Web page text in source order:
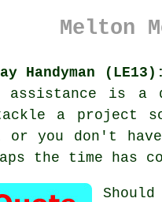
Melton
Handyman (LE13):
is a
a project
you don't
the time has